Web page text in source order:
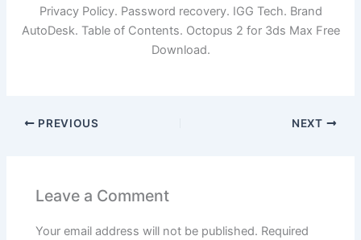
Privacy Policy. Password recovery. IGG Tech. Brand
AutoDesk. Table of Contents. Octopus 2 for 3ds Max Free
Download.
PREVIOUS NEXT
Leave a Comment
Your email address will not be published. Required